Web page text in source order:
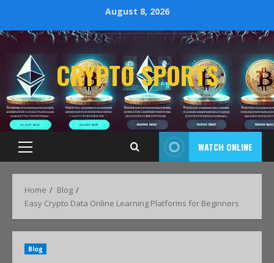
August 8, 2026
CRYPTO SPORTS
WATCH ONLINE
Home
Blog
Easy Crypto Data Online Learning Platforms for Beginners
Blog